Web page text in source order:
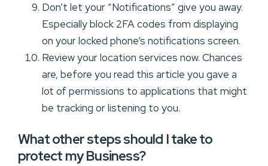
Don’t let your “Notifications” give you away.
Especially block 2FA codes from displaying
on your locked phone’s notifications screen.
Review your location services now. Chances
are, before you read this article you gave a
lot of permissions to applications that might
be tracking or listening to you.
What other steps should I take to
protect my Business?